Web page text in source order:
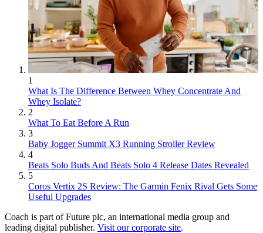
1
What Is The Difference Between Whey Concentrate And
Whey Isolate?
2
What To Eat Before A Run
3
Baby Jogger Summit X3 Running Stroller Review
4
Beats Solo Buds And Beats Solo 4 Release Dates Revealed
5
Coros Vertix 2S Review: The Garmin Fenix Rival Gets Some
Useful Upgrades
Coach is part of Future plc, an international media group and
leading digital publisher. Visit our corporate site.